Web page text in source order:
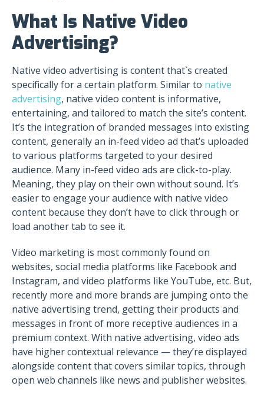
What Is Native Video
Advertising?
Native video advertising is content that`s created
specifically for a certain platform. Similar to native
advertising, native video content is informative,
entertaining, and tailored to match the site’s content.
It’s the integration of branded messages into existing
content, generally an in-feed video ad that’s uploaded
to various platforms targeted to your desired
audience. Many in-feed video ads are click-to-play.
Meaning, they play on their own without sound. It’s
easier to engage your audience with native video
content because they don’t have to click through or
load another tab to see it.
Video marketing is most commonly found on
websites, social media platforms like Facebook and
Instagram, and video platforms like YouTube, etc. But,
recently more and more brands are jumping onto the
native advertising trend, getting their products and
messages in front of more receptive audiences in a
premium context. With native advertising, video ads
have higher contextual relevance — they’re displayed
alongside content that covers similar topics, through
open web channels like news and publisher websites.